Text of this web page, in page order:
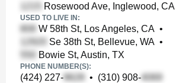
Rosewood Ave, Inglewood, CA
USED TO LIVE IN:
W 58th St, Los Angeles, CA •
Se 38th St, Bellevue, WA •
Bowie St, Austin, TX
PHONE NUMBER(S):
(424) 227- • (310) 908-